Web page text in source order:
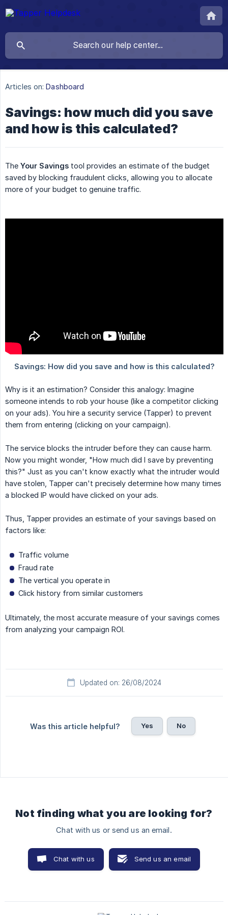
Articles on: Dashboard
Savings: how much did you save
and how is this calculated?
The Your Savings tool provides an estimate of the budget
saved by blocking fraudulent clicks, allowing you to allocate
more of your budget to genuine traffic.
Why is it an estimation? Consider this analogy: Imagine
someone intends to rob your house (like a competitor clicking
on your ads). You hire a security service (Tapper) to prevent
them from entering (clicking on your campaign).
The service blocks the intruder before they can cause harm.
Now you might wonder, "How much did I save by preventing
this?" Just as you can't know exactly what the intruder would
have stolen, Tapper can't precisely determine how many times
a blocked IP would have clicked on your ads.
Thus, Tapper provides an estimate of your savings based on
factors like:
Traffic volume
Fraud rate
The vertical you operate in
Click history from similar customers
Ultimately, the most accurate measure of your savings comes
from analyzing your campaign ROI.
Updated on: 26/08/2024
Was this article helpful? Yes No
Not finding what you are looking for?
Chat with us or send us an email.
Chat with us Send us an email